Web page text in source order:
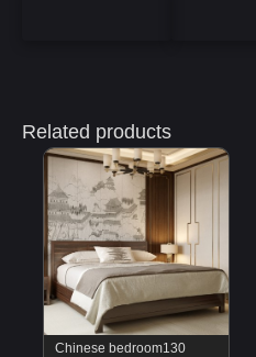
Related products
Chinese bedroom130